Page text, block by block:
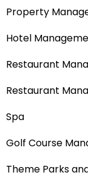
Property
Hotel
Restaurant
Restaurant
Spa
Golf Course
Theme Parks